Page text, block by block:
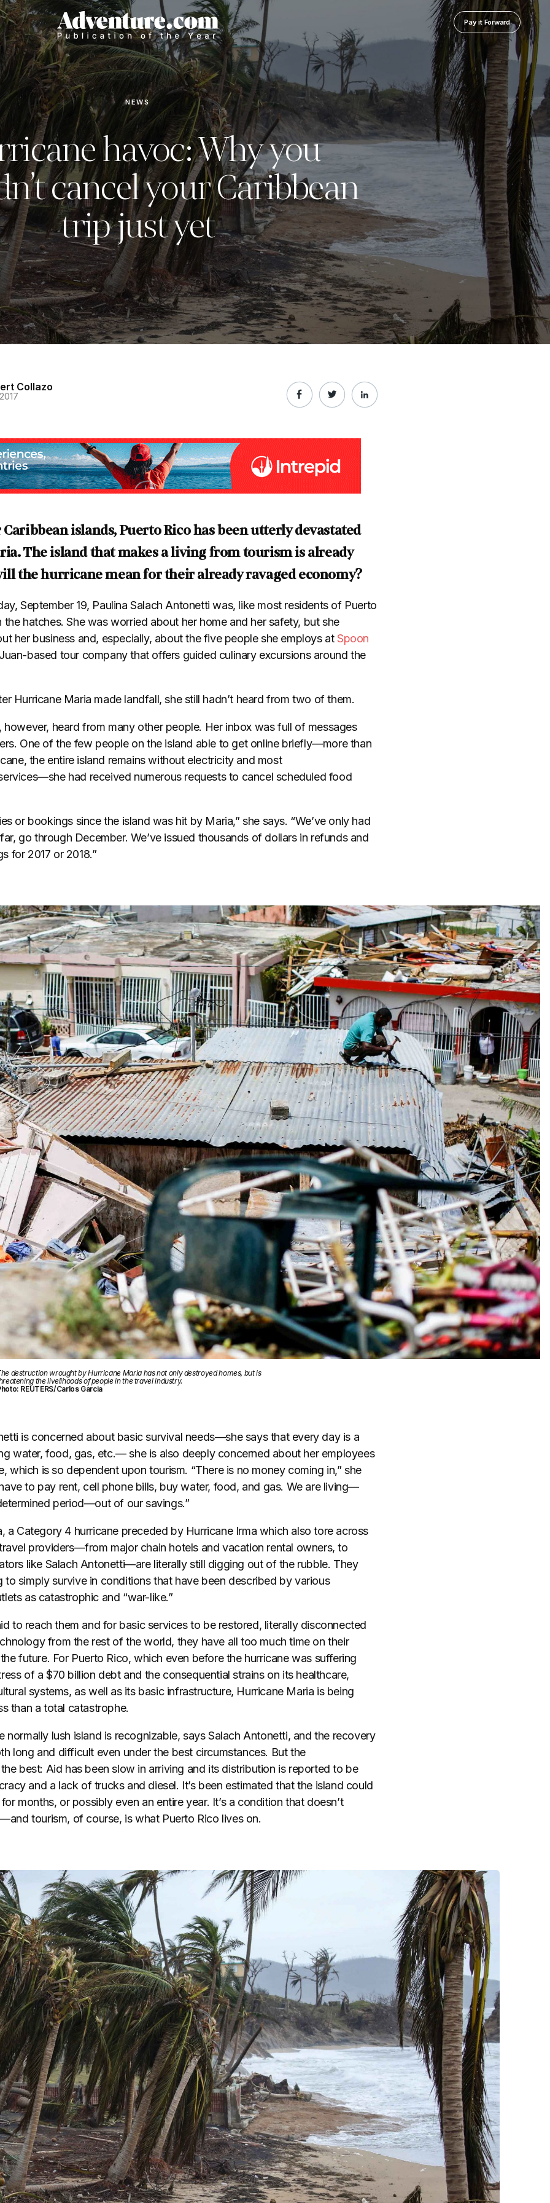
Pay it Forward
NEWS
havoc: Why you
cancel your Caribbean
trip just yet
Collazo
islands, Puerto Rico has been utterly devastated
The island that makes a living from tourism is already
the hurricane mean for their already ravaged economy?
September 19, Paulina Salach Antonetti was, like most residents of Puerto
hatches. She was worried about her home and her safety, but she
her business and, especially, about the five people she employs atSpoon
based tour company that offers guided culinary excursions around the
Hurricane Maria made landfall, she still hadn’t heard from two of them.
however, heard from many other people. Her inbox was full of messages
One of the few people on the island able to get online briefly—more than
the entire island remains without electricity and most
had received numerous requests to cancel scheduled food
or bookings since the island was hit by Maria,” she says. “We’ve only had
go through December. We’ve issued thousands of dollars in refunds and
for 2017 or 2018.”
destruction wrought by Hurricane Maria has not only destroyed homes, but is
the livelihoods of people in the travel industry.
REUTERS/Carlos Garcia
is concerned about basic survival needs—she says that every day is a
water, food, gas, etc.— she is also deeply concerned about her employees
which is so dependent upon tourism. “There is no money coming in,” she
to pay rent, cell phone bills, buy water, food, and gas. We are living—
period—out of our savings.”
a Category 4 hurricane preceded by Hurricane Irma which also tore across
providers—from major chain hotels and vacation rental owners, to
like Salach Antonetti—are literally still digging out of the rubble. They
to simply survive in conditions that have been described by various
as catastrophic and “war-like.”
to reach them and for basic services to be restored, literally disconnected
from the rest of the world, they have all too much time on their
future. For Puerto Rico, which even before the hurricane was suffering
of a $70 billion debt and the consequential strains on its healthcare,
systems, as well as its basic infrastructure, Hurricane Maria is being
than a total catastrophe.
normally lush island is recognizable, says Salach Antonetti, and the recovery
long and difficult even under the best circumstances. But the
best: Aid has been slow in arriving and its distribution is reported to be
and a lack of trucks and diesel. It’s been estimated that the island could
months, or possibly even an entire year. It’s a condition that doesn’t
tourism, of course, is what Puerto Rico lives on.